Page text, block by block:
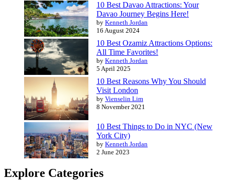
10 Best Davao Attractions: Your
Davao Journey Begins Here!
by Kenneth Jordan
16 August 2024
10 Best Ozamiz Attractions Options:
All Time Favorites!
by Kenneth Jordan
5 April 2025
10 Best Reasons Why You Should
Visit London
by Vienselin Lim
8 November 2021
10 Best Things to Do in NYC (New
York City)
by Kenneth Jordan
2 June 2023
Explore Categories